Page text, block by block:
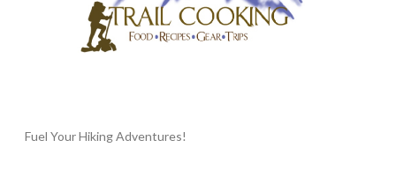
Fuel Your Hiking Adventures!